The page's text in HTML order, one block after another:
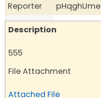
Reporter
pHqghUme
Description
555
File Attachment
Attached File